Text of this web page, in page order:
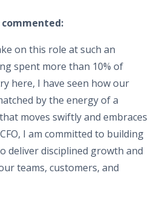
commented:
on this role at such an
spent more than 10% of
here, I have seen how our
by the energy of a
moves swiftly and embraces
I am committed to building
deliver disciplined growth and
teams, customers, and